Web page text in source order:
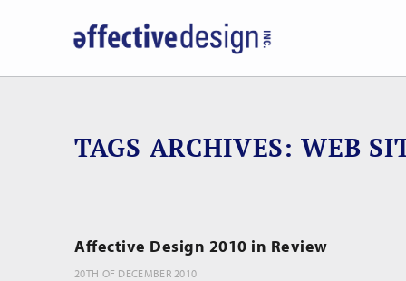
TAGS ARCHIVES WEB
Affective Design 2010 in Review
20TH OF DECEMBER 2010